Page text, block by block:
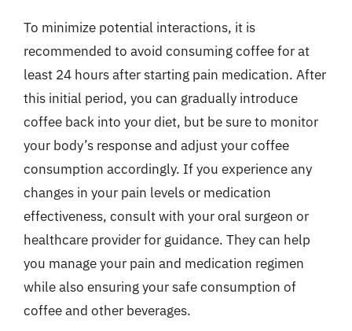
To minimize potential interactions, it is
recommended to avoid consuming coffee for at
least 24 hours after starting pain medication. After
this initial period, you can gradually introduce
coffee back into your diet, but be sure to monitor
your body’s response and adjust your coffee
consumption accordingly. If you experience any
changes in your pain levels or medication
effectiveness, consult with your oral surgeon or
healthcare provider for guidance. They can help
you manage your pain and medication regimen
while also ensuring your safe consumption of
coffee and other beverages.